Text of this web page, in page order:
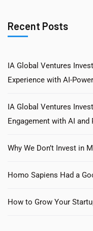
Recent Posts
IA Global Ventures
Experience with AI-
IA Global Ventures
Engagement with AI and
Why We Don’t Invest in
Homo Sapiens Had a
How to Grow Your